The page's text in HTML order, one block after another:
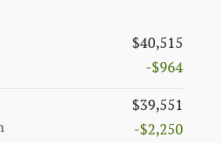
$40,515
-$964
$39,551
-$2,250